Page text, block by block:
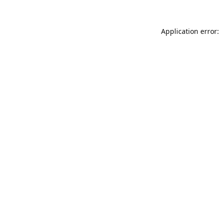
Application